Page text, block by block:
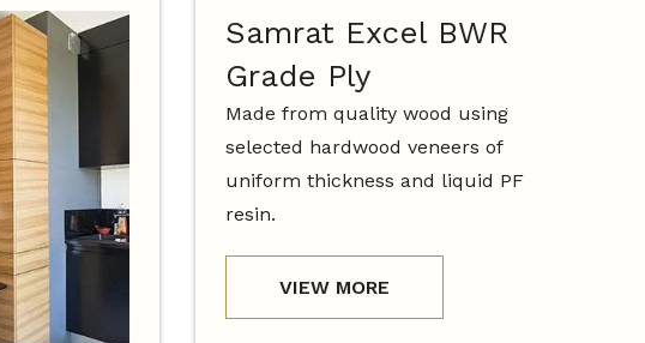
Samrat Excel BWR
Grade Ply
Made from quality wood using
selected hardwood veneers of
uniform thickness and liquid PF
resin.
VIEW MORE